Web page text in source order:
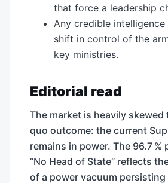
that force a leadership
Any credible
shift in control of the
key ministries.
Editorial read
The market is heavily
quo outcome: the current
remains in power. The 96.7
“No Head of State” reflects
of a power vacuum persisting